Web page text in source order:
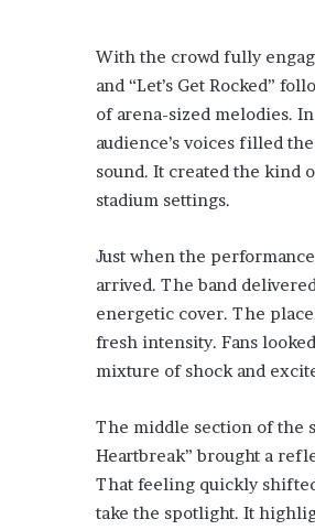
With the crowd fully
and “Let’s Get Rocked”
of arena-sized melodies.
audience’s voices filled
sound. It created the kind
stadium settings.
Just when the
arrived. The band
energetic cover. The
fresh intensity. Fans
mixture of shock and
The middle section of the
Heartbreak” brought a
That feeling quickly
take the spotlight. It